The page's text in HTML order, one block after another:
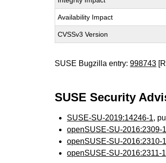
Availability Impact
CVSSv3 Version
SUSE Bugzilla entry:998743
SUSE Security
SUSE-SU-2019:14246-1,
openSUSE-SU-2016:2309-1
openSUSE-SU-2016:2310-1
openSUSE-SU-2016:2311-1